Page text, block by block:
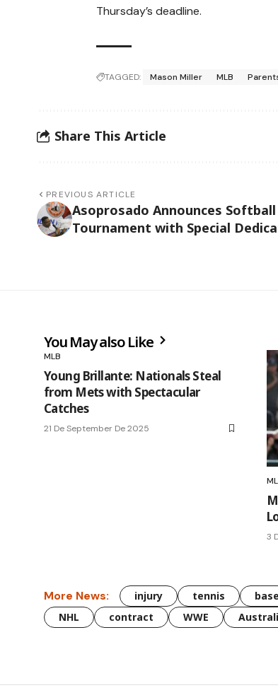
Thursday’s deadline.
TAGGED: Mason Miller MLB
Share This Article
PREVIOUS ARTICLE
Asoprosado Announces
Tournament with Special
You May also Like
MLB
Young Brillante: Nationals Steal
from Mets with Spectacular
Catches
21 De September De 2025
3
More News: injury tennis
NHL
contract WWE